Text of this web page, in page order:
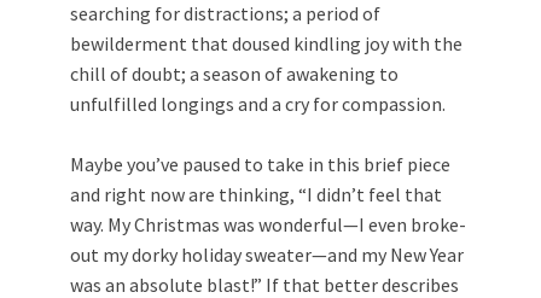
searching for distractions; a period of
bewilderment that doused kindling joy with the
chill of doubt; a season of awakening to
unfulfilled longings and a cry for compassion.
Maybe you’ve paused to take in this brief piece
and right now are thinking, “I didn’t feel that
way. My Christmas was wonderful—I even broke-
out my dorky holiday sweater—and my New Year
was an absolute blast!” If that better describes